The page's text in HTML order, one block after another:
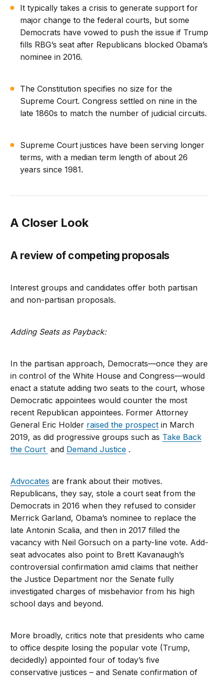
It typically takes a crisis to generate support for
major change to the federal courts, but some
Democrats have vowed to push the issue if Trump
fills RBG’s seat after Republicans blocked Obama’s
nominee in 2016.
The Constitution specifies no size for the
Supreme Court. Congress settled on nine in the
late 1860s to match the number of judicial circuits.
Supreme Court justices have been serving longer
terms, with a median term length of about 26
years since 1981.
A Closer Look
A review of competing proposals
Interest groups and candidates offer both partisan
and non-partisan proposals.
Adding Seats as Payback:
In the partisan approach, Democrats—once they are
in control of the White House and Congress—would
enact a statute adding two seats to the court, whose
Democratic appointees would counter the most
recent Republican appointees. Former Attorney
General Eric Holder raised the prospect in March
2019, as did progressive groups such as Take Back
the Court and Demand Justice .
Advocates are frank about their motives.
Republicans, they say, stole a court seat from the
Democrats in 2016 when they refused to consider
Merrick Garland, Obama’s nominee to replace the
late Antonin Scalia, and then in 2017 filled the
vacancy with Neil Gorsuch on a party-line vote. Add-
seat advocates also point to Brett Kavanaugh’s
controversial confirmation amid claims that neither
the Justice Department nor the Senate fully
investigated charges of misbehavior from his high
school days and beyond.
More broadly, critics note that presidents who came
to office despite losing the popular vote (Trump,
decidedly) appointed four of today’s five
conservative justices – and Senate confirmation of